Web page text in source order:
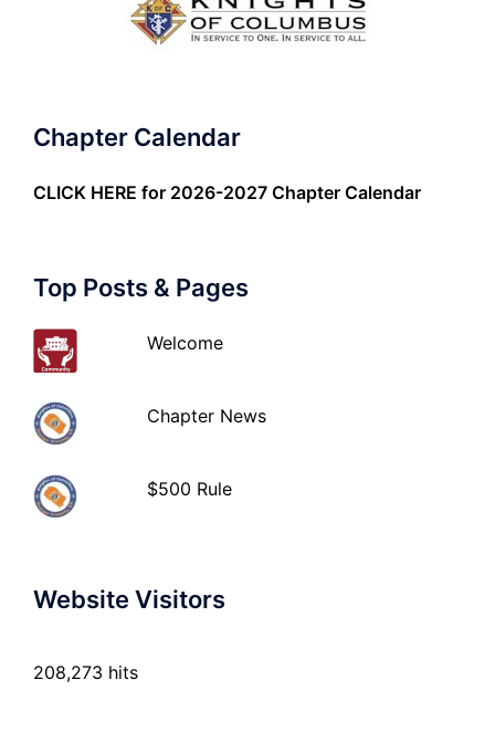
Chapter Calendar
CLICK HERE for 2026-2027 Chapter Calendar
Top Posts & Pages
Welcome
Chapter News
$500 Rule
Website Visitors
208,273 hits